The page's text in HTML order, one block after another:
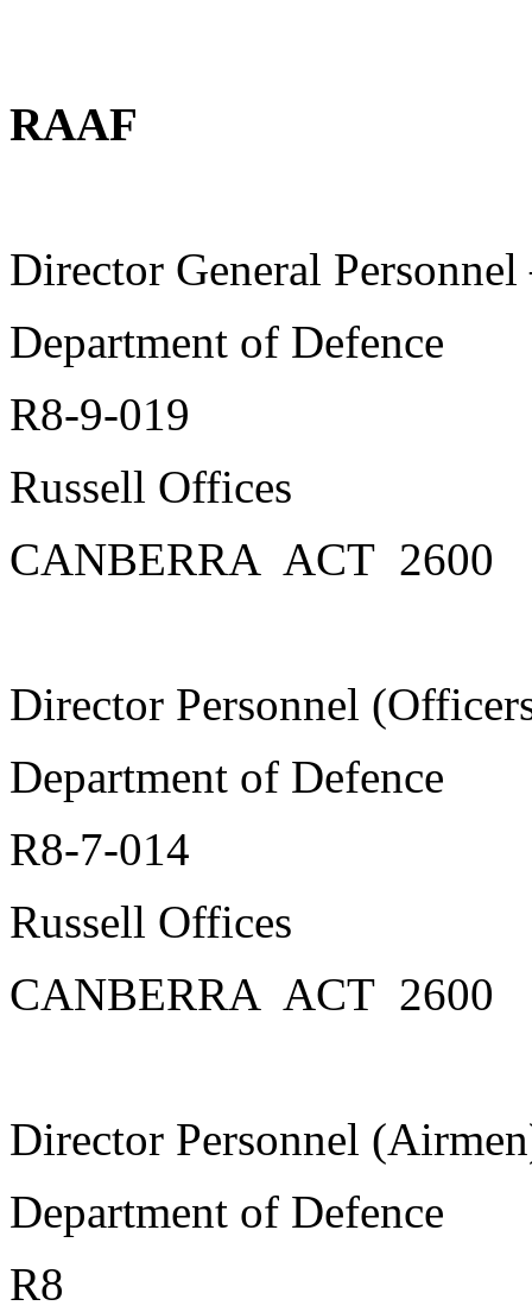
RAAF
Director General
Department of Defence
R8-9-019
Russell Offices
CANBERRA ACT 2600
Director Personnel
Department of Defence
R8-7-014
Russell Offices
CANBERRA ACT 2600
Director Personnel
Department of Defence
R8